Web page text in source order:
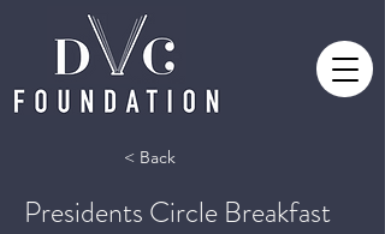
< Back
Presidents Circle Breakfast